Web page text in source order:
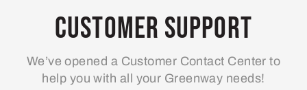
may
be
on
the
Customer Support
We’ve opened a Customer Contact Center to
help you with all your Greenway needs!